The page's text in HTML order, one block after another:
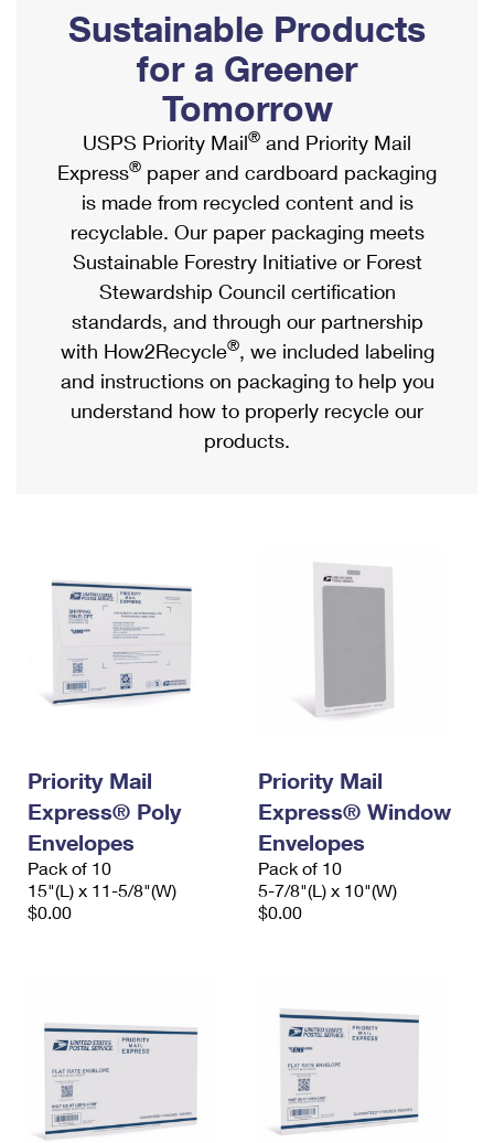
Ship to USPS Smart Locker
Label Broker
Custom Mail, Cards, & Envelopes
Postage Prices
Mail & Shipping Services
Priority Mail Express
Priority Mail
USPS Ground Advantage
First-Class Mail
Military & Diplomatic Mail
Requesting a Refund
Mailbox Guidelines
Mail for the Deceased
Political Mail
Promotions & Incentives
Informed Delivery Marketing
USPS Connect
eCommerce
Local
Postage Options
Verifying Postage
Returns Services
USPS & Web Tools APIs
Shipping Internationally Online
International Insurance & Extra Services
Completing Customs Forms
Military & Diplomatic Mail
Passports
Comparing International Shipping
Services
Priority Mail Express International
Priority Mail International
Requesting an International Refund
Sustainable Products
for a Greener
Tomorrow
USPS Priority Mail® and Priority Mail
Express® paper and cardboard packaging
is made from recycled content and is
recyclable. Our paper packaging meets
Sustainable Forestry Initiative or Forest
Stewardship Council certification
standards, and through our partnership
with How2Recycle®, we included labeling
and instructions on packaging to help you
understand how to properly recycle our
products.
Priority Mail
Express® Poly
Envelopes
Pack of 10
15"(L) x 11-5/8"(W)
$0.00
Priority Mail
Express® Window
Envelopes
Pack of 10
5-7/8"(L) x 10"(W)
$0.00